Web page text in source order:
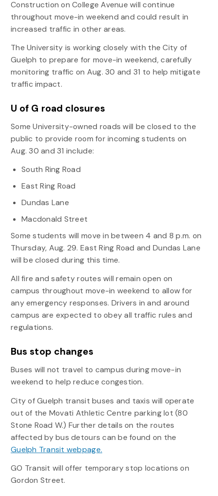
Construction on College Avenue will continue
throughout move-in weekend and could result in
increased traffic in other areas.
The University is working closely with the City of
Guelph to prepare for move-in weekend, carefully
monitoring traffic on Aug. 30 and 31 to help mitigate
traffic impact.
U of G road closures
Some University-owned roads will be closed to the
public to provide room for incoming students on
Aug. 30 and 31 include:
South Ring Road
East Ring Road
Dundas Lane
Macdonald Street
Some students will move in between 4 and 8 p.m. on
Thursday, Aug. 29. East Ring Road and Dundas Lane
will be closed during this time.
All fire and safety routes will remain open on
campus throughout move-in weekend to allow for
any emergency responses. Drivers in and around
campus are expected to obey all traffic rules and
regulations.
Bus stop changes
Buses will not travel to campus during move-in
weekend to help reduce congestion.
City of Guelph transit buses and taxis will operate
out of the Movati Athletic Centre parking lot (80
Stone Road W.) Further details on the routes
affected by bus detours can be found on the
Guelph Transit webpage.
GO Transit will offer temporary stop locations on
Gordon Street.